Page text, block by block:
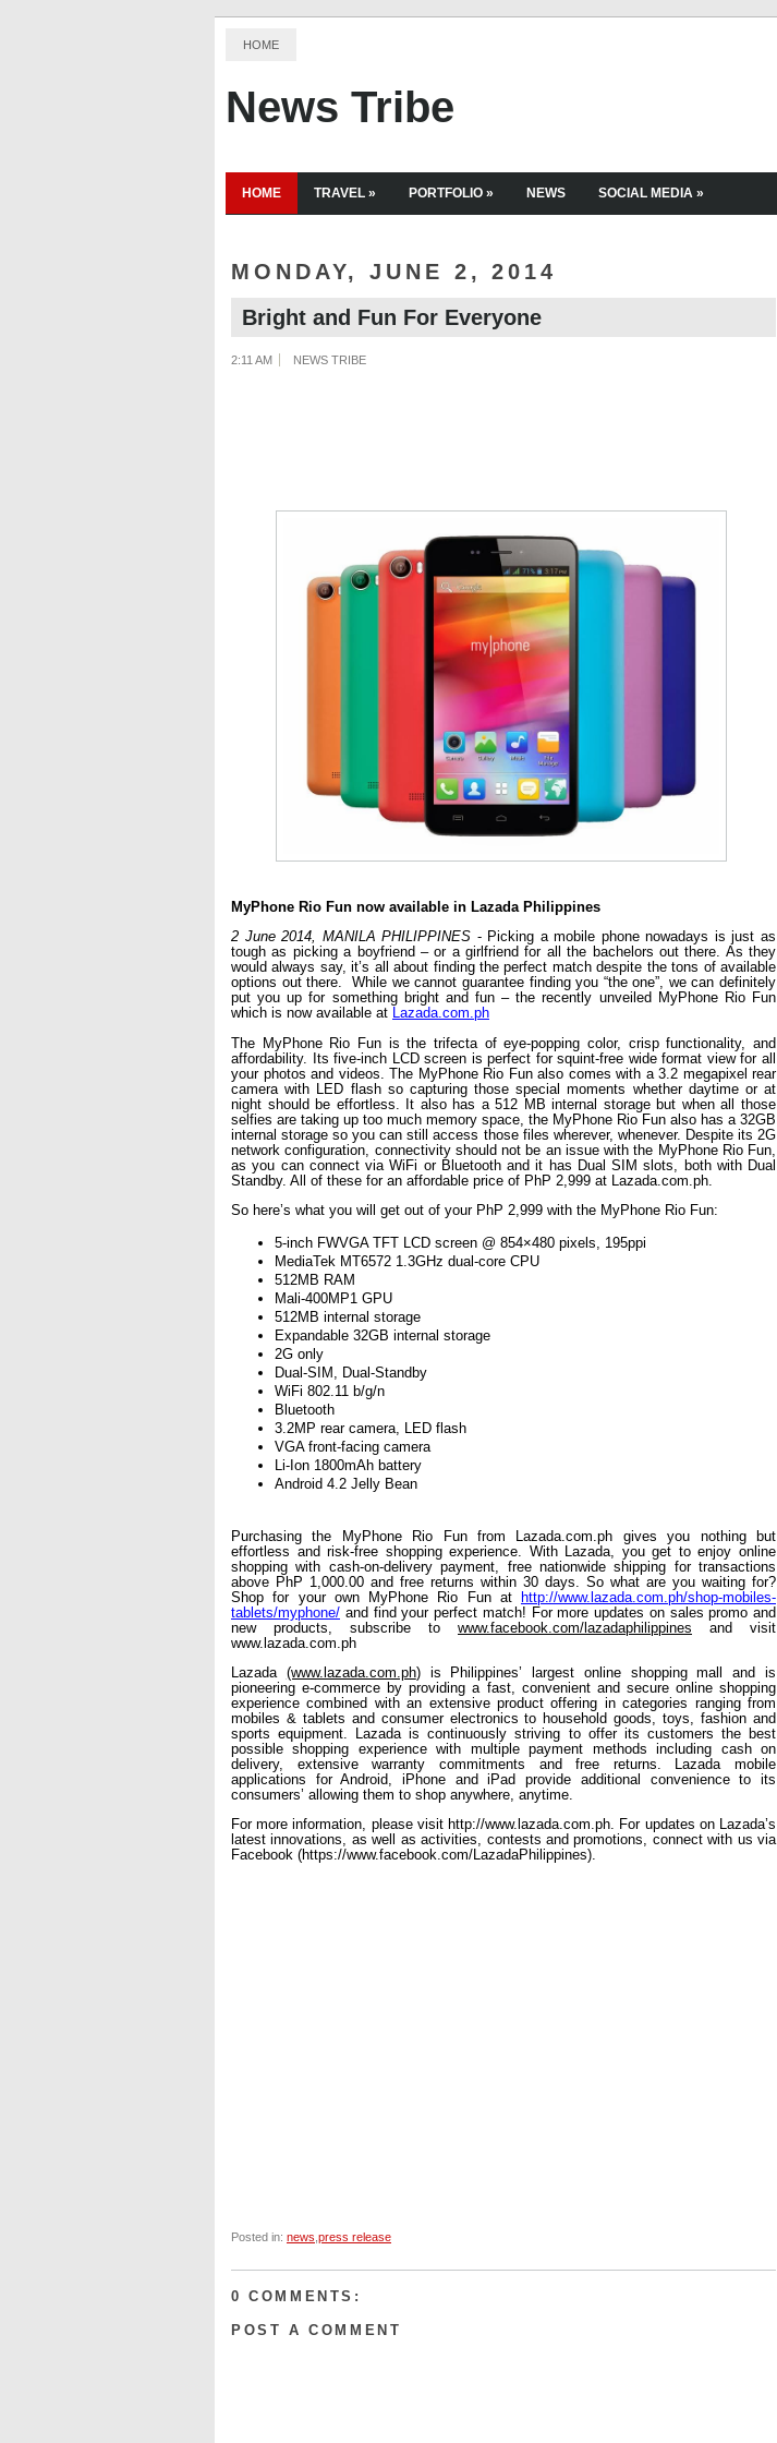
HOME
News Tribe
HOME TRAVEL » PORTFOLIO » NEWS SOCIAL MEDIA »
MONDAY, JUNE 2, 2014
Bright and Fun For Everyone
2:11 AM NEWS TRIBE
MyPhone Rio Fun now available in Lazada Philippines
2 June 2014, MANILA PHILIPPINES - Picking a mobile phone nowadays is just as
tough as picking a boyfriend – or a girlfriend for all the bachelors out there. As they
would always say, it’s all about finding the perfect match despite the tons of available
options out there.  While we cannot guarantee finding you “the one”, we can definitely
put you up for something bright and fun – the recently unveiled MyPhone Rio Fun
which is now available at Lazada.com.ph
The MyPhone Rio Fun is the trifecta of eye-popping color, crisp functionality, and
affordability. Its five-inch LCD screen is perfect for squint-free wide format view for all
your photos and videos. The MyPhone Rio Fun also comes with a 3.2 megapixel rear
camera with LED flash so capturing those special moments whether daytime or at
night should be effortless. It also has a 512 MB internal storage but when all those
selfies are taking up too much memory space, the MyPhone Rio Fun also has a 32GB
internal storage so you can still access those files wherever, whenever. Despite its 2G
network configuration, connectivity should not be an issue with the MyPhone Rio Fun,
as you can connect via WiFi or Bluetooth and it has Dual SIM slots, both with Dual
Standby. All of these for an affordable price of PhP 2,999 at Lazada.com.ph.
So here’s what you will get out of your PhP 2,999 with the MyPhone Rio Fun:
5-inch FWVGA TFT LCD screen @ 854×480 pixels, 195ppi
MediaTek MT6572 1.3GHz dual-core CPU
512MB RAM
Mali-400MP1 GPU
512MB internal storage
Expandable 32GB internal storage
2G only
Dual-SIM, Dual-Standby
WiFi 802.11 b/g/n
Bluetooth
3.2MP rear camera, LED flash
VGA front-facing camera
Li-Ion 1800mAh battery
Android 4.2 Jelly Bean
Purchasing the MyPhone Rio Fun from Lazada.com.ph gives you nothing but
effortless and risk-free shopping experience. With Lazada, you get to enjoy online
shopping with cash-on-delivery payment, free nationwide shipping for transactions
above PhP 1,000.00 and free returns within 30 days. So what are you waiting for?
Shop for your own MyPhone Rio Fun at http://www.lazada.com.ph/shop-mobiles-
tablets/myphone/ and find your perfect match! For more updates on sales promo and
new products, subscribe to www.facebook.com/lazadaphilippines and visit
www.lazada.com.ph
Lazada (www.lazada.com.ph) is Philippines’ largest online shopping mall and is
pioneering e-commerce by providing a fast, convenient and secure online shopping
experience combined with an extensive product offering in categories ranging from
mobiles & tablets and consumer electronics to household goods, toys, fashion and
sports equipment. Lazada is continuously striving to offer its customers the best
possible shopping experience with multiple payment methods including cash on
delivery, extensive warranty commitments and free returns. Lazada mobile
applications for Android, iPhone and iPad provide additional convenience to its
consumers’ allowing them to shop anywhere, anytime.
For more information, please visit http://www.lazada.com.ph. For updates on Lazada’s
latest innovations, as well as activities, contests and promotions, connect with us via
Facebook (https://www.facebook.com/LazadaPhilippines).
Posted in: news press release
0 COMMENTS:
POST A COMMENT